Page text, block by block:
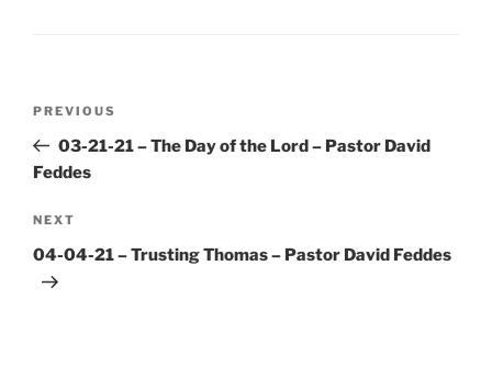
Previous
Post
PREVIOUS
03-21-21 – The Day of the Lord – Pastor David
Feddes
Next
Post
NEXT
04-04-21 – Trusting Thomas – Pastor David Feddes